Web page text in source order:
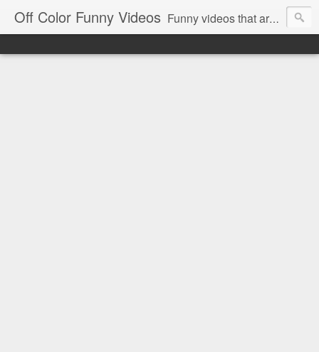
Off Color Funny Videos Funny videos that are slightly off color and definitely politically incorrect. Stop by for funny videos.